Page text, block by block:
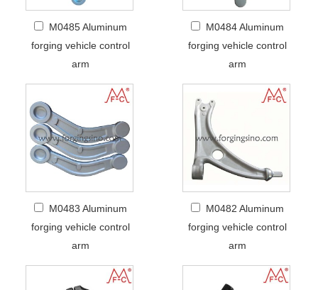
M0485 Aluminum
forging vehicle control
arm
M0484 Aluminum
forging vehicle control
arm
M0483 Aluminum
forging vehicle control
arm
M0482 Aluminum
forging vehicle control
arm